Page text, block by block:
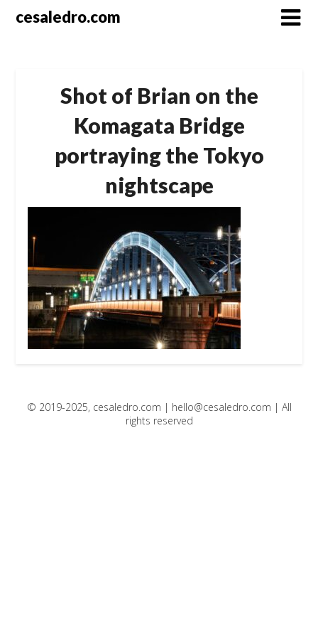
cesaledro.com
Shot of Brian on the
Komagata Bridge
portraying the Tokyo
nightscape
© 2019-2025, cesaledro.com | hello@cesaledro.com | All
rights reserved